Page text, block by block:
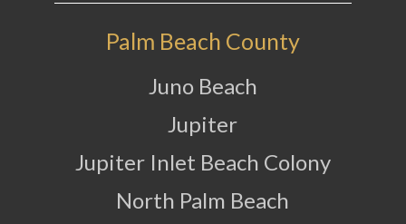
Palm Beach County
Juno Beach
Jupiter
Jupiter Inlet Beach Colony
North Palm Beach